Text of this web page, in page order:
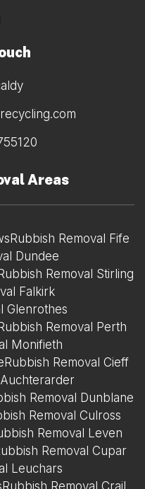
Areas
Rubbish Removal Fife
Dundee
Removal Stirling
Falkirk
Glenrothes
Removal Perth
Monifieth
Rubbish Removal Cieff
Removal Dunblane
Removal Culross
Removal Leven
Removal Cupar
Leuchars
Rubbish Removal Crail